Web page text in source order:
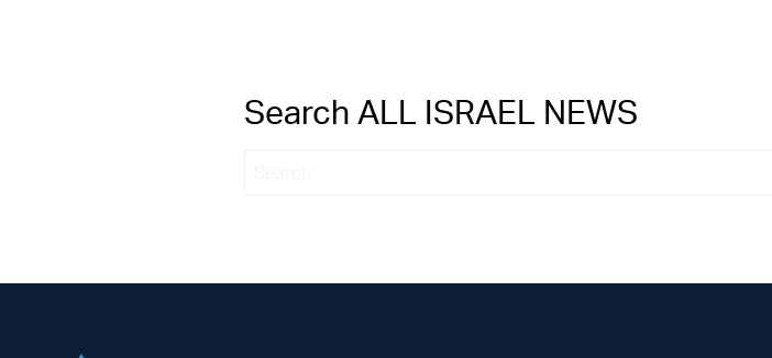
Search ALL ISRAEL NEWS